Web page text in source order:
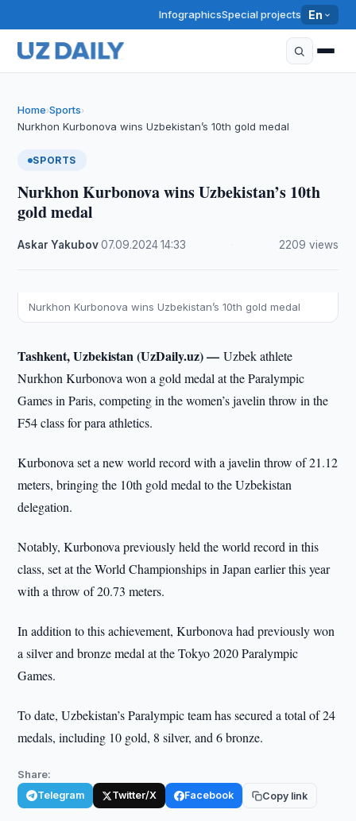
InfographicsSpecial projects En
Home›Sports›
Nurkhon Kurbonova wins Uzbekistan’s 10th gold medal
SPORTS
Nurkhon Kurbonova wins Uzbekistan’s 10th
gold medal
Askar Yakubov·07.09.2024·14:33 2209 views
Nurkhon Kurbonova wins Uzbekistan’s 10th gold medal
Tashkent, Uzbekistan (UzDaily.uz) —Uzbek athlete
Nurkhon Kurbonova won a gold medal at the Paralympic
Games in Paris, competing in the women’s javelin throw in the
F54 class for para athletics.
Kurbonova set a new world record with a javelin throw of 21.12
meters, bringing the 10th gold medal to the Uzbekistan
delegation.
Notably, Kurbonova previously held the world record in this
class, set at the World Championships in Japan earlier this year
with a throw of 20.73 meters.
In addition to this achievement, Kurbonova had previously won
a silver and bronze medal at the Tokyo 2020 Paralympic
Games.
To date, Uzbekistan’s Paralympic team has secured a total of 24
medals, including 10 gold, 8 silver, and 6 bronze.
Share:
Telegram Twitter/X Facebook Copy link